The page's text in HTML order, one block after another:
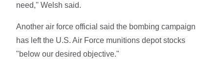
need,'' Welsh said.
Another air force official said the bombing campaign
has left the U.S. Air Force munitions depot stocks
"below our desired objective."